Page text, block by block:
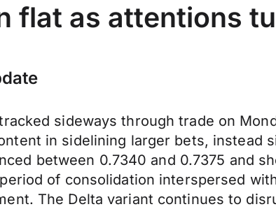
flat as attentions
sideways through trade on
in sidelining larger bets,
between 0.7340 and 0.7375 and
of consolidation interspersed
The Delta variant continues to